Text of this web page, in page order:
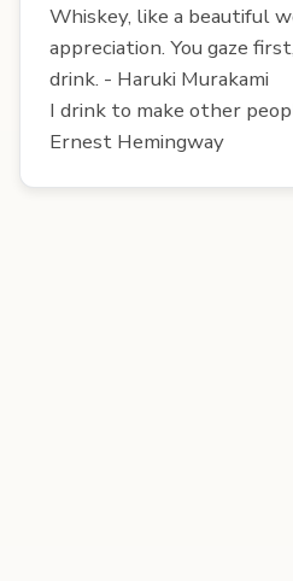
Whiskey, like a beautiful
appreciation. You gaze
drink. - Haruki Murakami
I drink to make other
Ernest Hemingway